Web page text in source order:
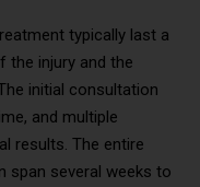
typically last a
the injury and the
initial consultation
and multiple
results. The entire
span several weeks to